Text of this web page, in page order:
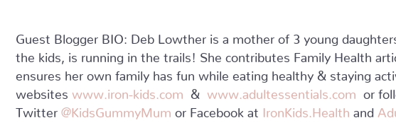
Guest Blogger BIO: Deb Lowther is a mother of 3 young
the kids, is running in the trails! She contributes Family Health
ensures her own family has fun while eating healthy & staying
websites www.iron-kids.com & www.adultessentials.com
or
Twitter @KidsGummyMum or Facebook at IronKids.Health and